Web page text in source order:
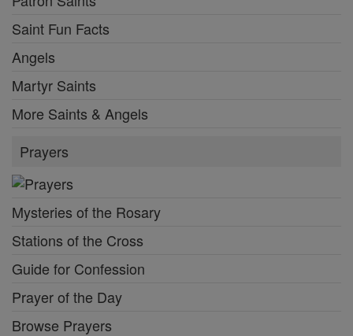
Saint Fun Facts
Angels
Martyr Saints
More Saints & Angels
Prayers
Mysteries of the Rosary
Stations of the Cross
Guide for Confession
Prayer of the Day
Browse Prayers